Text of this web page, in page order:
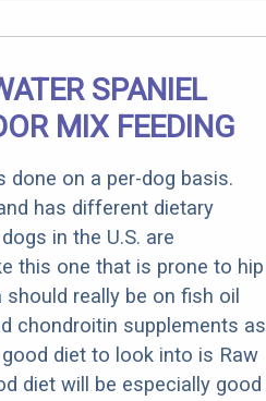
SPANIEL
MIX FEEDING
done on a per-dog basis.
has different dietary
in the U.S. are
this one that is prone to hip
really be on fish oil
chondroitin supplements as
diet to look into is Raw
diet will be especially good